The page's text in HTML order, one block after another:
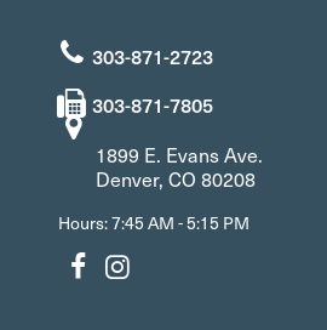
303-871-2723
303-871-7805
1899 E. Evans Ave.
Denver, CO 80208
Hours: 7:45 AM - 5:15 PM